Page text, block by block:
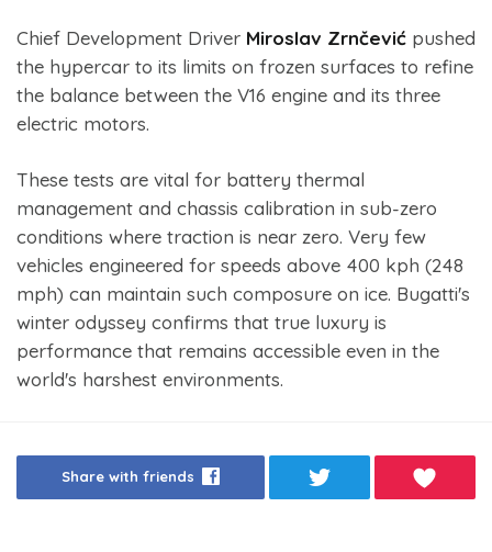
Chief Development Driver Miroslav Zrnčević pushed
the hypercar to its limits on frozen surfaces to refine
the balance between the V16 engine and its three
electric motors.
These tests are vital for battery thermal
management and chassis calibration in sub-zero
conditions where traction is near zero. Very few
vehicles engineered for speeds above 400 kph (248
mph) can maintain such composure on ice. Bugatti's
winter odyssey confirms that true luxury is
performance that remains accessible even in the
world's harshest environments.
Share with friends